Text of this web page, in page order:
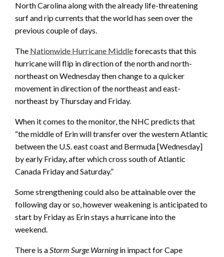
North Carolina along with the already life-threatening
surf and rip currents that the world has seen over the
previous couple of days.
The Nationwide Hurricane Middleforecasts that this
hurricane will flip in direction of the north and north-
northeast on Wednesday then change to a quicker
movement in direction of the northeast and east-
northeast by Thursday and Friday.
When it comes to the monitor, the NHC predicts that
“the middle of Erin will transfer over the western Atlantic
between the U.S. east coast and Bermuda [Wednesday]
by early Friday, after which cross south of Atlantic
Canada Friday and Saturday.”
Some strengthening could also be attainable over the
following day or so, however weakening is anticipated to
start by Friday as Erin stays a hurricane into the
weekend.
There is aStorm Surge Warningin impact for Cape